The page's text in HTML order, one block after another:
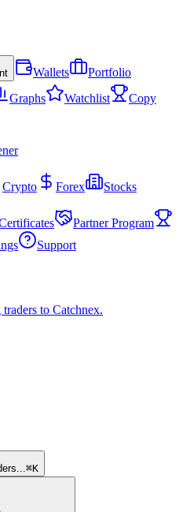
Wallets Portfolio
Graphs Watchlist
Copy
Crypto Forex
Stocks
Partner Program
Support
to Catchnex.
⌘K